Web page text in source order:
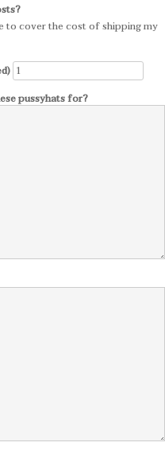
to cover the cost of shipping my
pussyhats for?